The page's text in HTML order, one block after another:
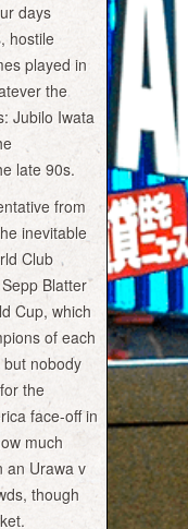
days
hostile
played in
the
Jubilo Iwata
late 90s.
from
inevitable
Club
Blatter
Cup, which
of each
nobody
the
face-off in
much
an Urawa v
though